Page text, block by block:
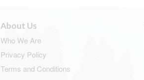
About Us
Who We Are
Privacy Policy
Terms and Conditions